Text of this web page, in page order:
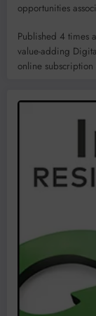
opportunities
Published 4 times
value-adding
online